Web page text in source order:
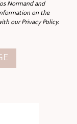
Normand and
on the
our Privacy Policy.